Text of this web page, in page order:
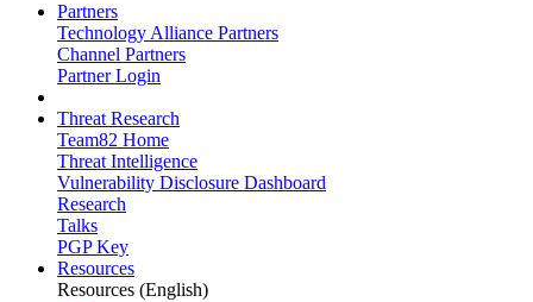
Partners
Technology Alliance Partners
Channel Partners
Partner Login
Threat Research
Team82 Home
Threat Intelligence
Vulnerability Disclosure Dashboard
Research
Talks
PGP Key
Resources
Resources (English)